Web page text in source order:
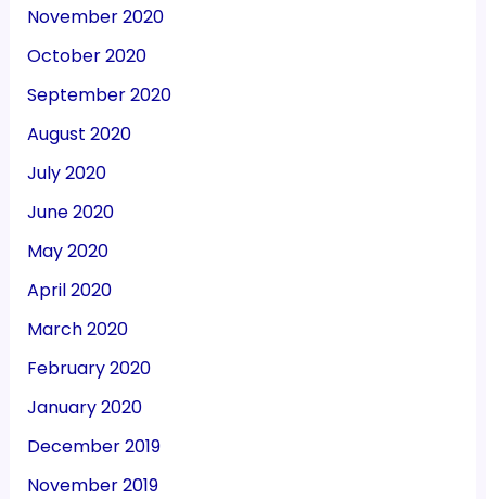
November 2020
October 2020
September 2020
August 2020
July 2020
June 2020
May 2020
April 2020
March 2020
February 2020
January 2020
December 2019
November 2019